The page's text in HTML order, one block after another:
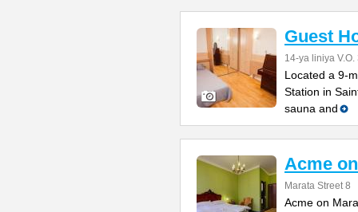
Guest
14-ya liniya V.O.
Located a 9-
Station in
sauna and
Acme
Marata Street 8
Acme on